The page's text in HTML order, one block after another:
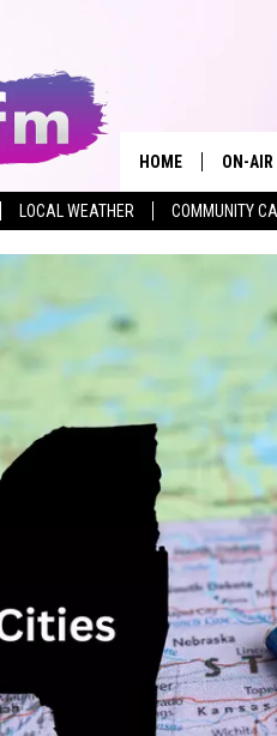
LOCAL WEATHER COMMUNITY
HOME ON-AIR
SHOWS